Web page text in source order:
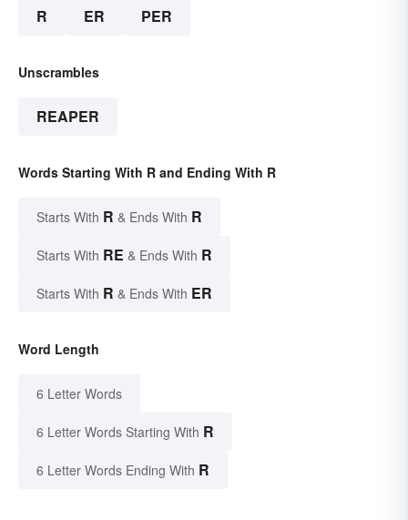
R ER PER
Unscrambles
REAPER
Words Starting With R and Ending With R
Starts With R & Ends With R
Starts With RE & Ends With R
Starts With R & Ends With ER
Word Length
6 Letter Words
6 Letter Words Starting With R
6 Letter Words Ending With R